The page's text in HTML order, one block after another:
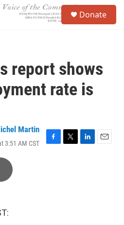
Donate
report shows
rate is
Martin
3:51 AM CST
F
T
L
E